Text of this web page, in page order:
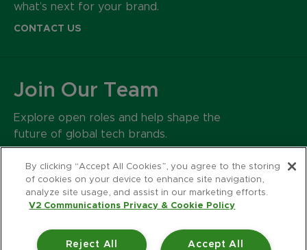
what’s next for your brand.
CONTACT US
Join Our Team
Explore open roles and help shape the
future of global tech brands.
500 Harrison Avenue
Boston MA 02118
By clicking “Accept All Cookies”, you agree to the storing
of cookies on your device to enhance site navigation,
analyze site usage, and assist in our marketing efforts.
V2 Communications Privacy & Cookie Policy
Accept All
Reject All